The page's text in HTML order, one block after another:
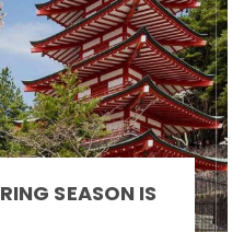
SEASON IS